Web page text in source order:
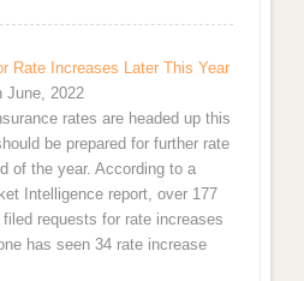
Rate Increases Later This Year
June, 2022
rates are headed up this
be prepared for further rate
of the year. According to a
Intelligence report, over 177
requests for rate increases
has seen 34 rate increase